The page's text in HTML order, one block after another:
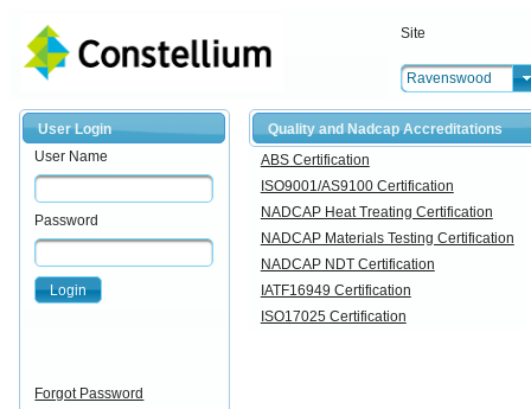
Site
Ravenswood
User Login
User Name
Password
Login
Forgot Password
Quality and Nadcap Accreditations
ABS Certification
ISO9001/AS9100 Certification
NADCAP Heat Treating Certification
NADCAP Materials Testing Certification
NADCAP NDT Certification
IATF16949 Certification
ISO17025 Certification